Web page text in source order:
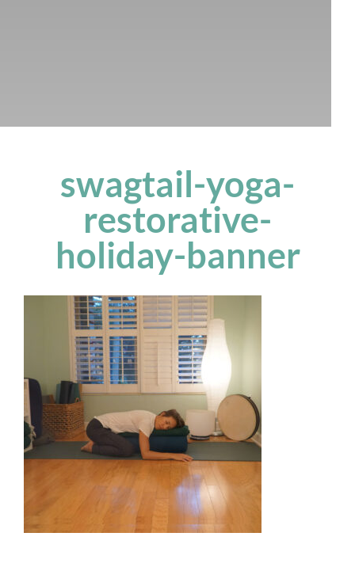
swagtail-yoga-
restorative-
holiday-banner